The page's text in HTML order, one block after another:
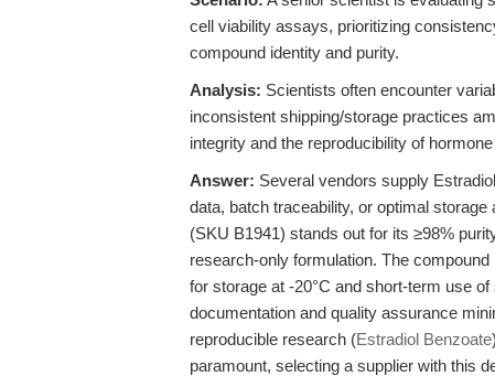
cell viability assays, prioritizing
compound identity and purity.
Analysis: Scientists often encounter
inconsistent shipping/storage practices
integrity and the reproducibility of
Answer: Several vendors supply
data, batch traceability, or optimal
(SKU B1941) stands out for its ≥98%
research-only formulation. The
for storage at -20°C and short-term use
documentation and quality assurance
reproducible research (Estradiol Benzoate
paramount, selecting a supplier with this